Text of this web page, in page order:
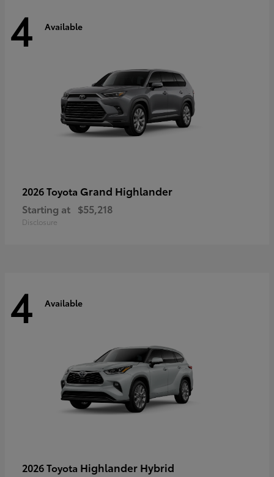
4 Available
2026 Toyota Grand Highlander
Starting at $55,218
Disclosure
4 Available
2026 Toyota Highlander Hybrid